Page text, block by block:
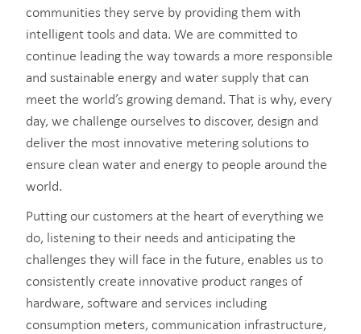
communities they serve by providing them with
intelligent tools and data. We are committed to
continue leading the way towards a more responsible
and sustainable energy and water supply that can
meet the world’s growing demand. That is why, every
day, we challenge ourselves to discover, design and
deliver the most innovative metering solutions to
ensure clean water and energy to people around the
world.
Putting our customers at the heart of everything we
do, listening to their needs and anticipating the
challenges they will face in the future, enables us to
consistently create innovative product ranges of
hardware, software and services including
consumption meters, communication infrastructure,